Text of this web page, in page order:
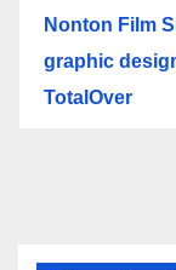
Nonton Film
graphic
TotalOver